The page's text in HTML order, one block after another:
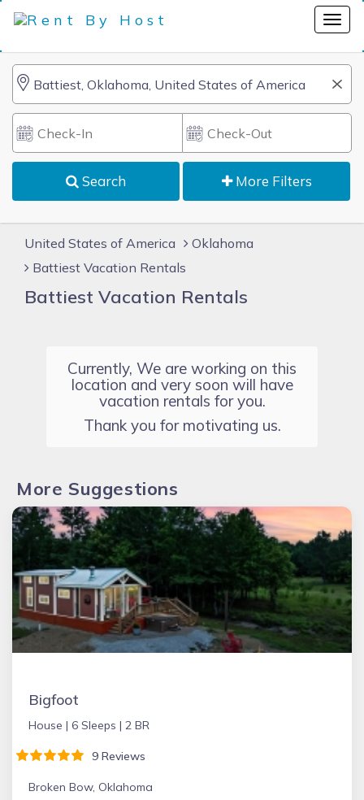
Search More Filters
United States of America
Oklahoma
Battiest Vacation Rentals
Battiest Vacation Rentals
Currently, We are working on this
location and very soon will have
vacation rentals for you.
Thank you for motivating us.
More Suggestions
Bigfoot
House | 6 Sleeps | 2 BR
9 Reviews
Broken Bow, Oklahoma